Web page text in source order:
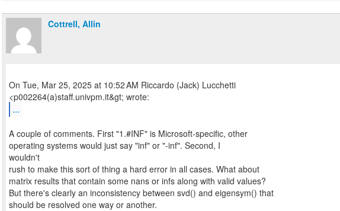
Cottrell, Allin
On Tue, Mar 25, 2025 at 10:52 AM Riccardo (Jack) Lucchetti
...
A couple of comments. First "1.#INF" is Microsoft-specific, other
operating systems would just say "inf" or "-inf". Second, I
wouldn't
rush to make this sort of thing a hard error in all cases. What about
matrix results that contain some nans or infs along with valid values?
But there's clearly an inconsistency between svd() and eigensym() that
should be resolved one way or another.